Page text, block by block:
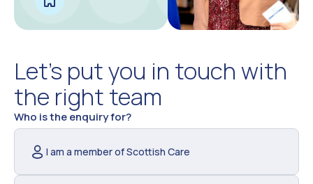
Let’s put you in touch with
the right team
Contact
Us
Who is the enquiry for?
I am a member of Scottish Care